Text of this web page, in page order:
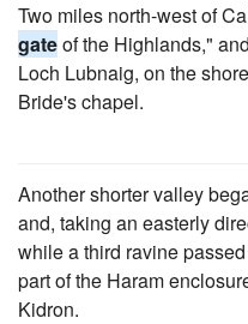
Two miles north-west of
gateof the Highlands,"
Loch Lubnaig, on the
Bride's chapel.
Another shorter valley
and, taking an easterly
while a third ravine
part of the Haram
Kidron.